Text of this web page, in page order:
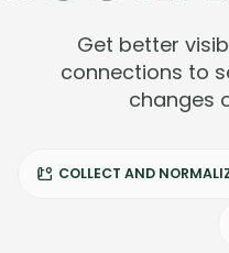
Get better
connections to
changes
COLLECT AND